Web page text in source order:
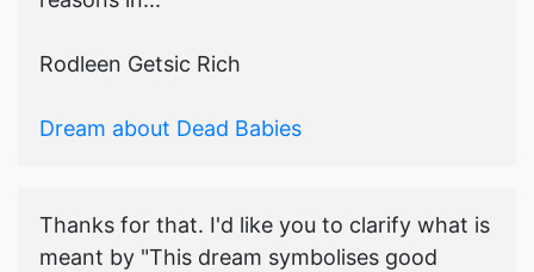
Rodleen Getsic Rich
Dream about Dead Babies
Thanks for that. I'd like you to clarify what is
meant by "This dream symbolises good